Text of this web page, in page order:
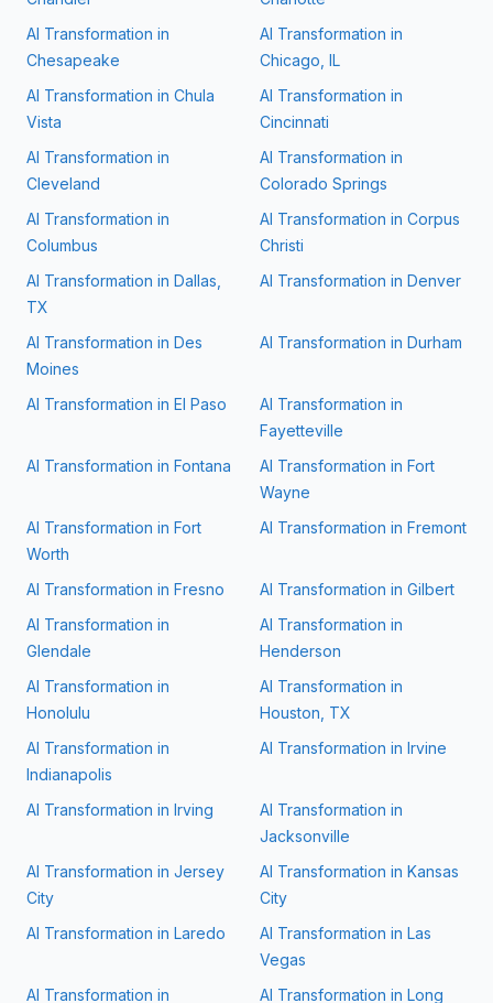
AI Transformation in
Chesapeake
AI Transformation in
Chicago, IL
AI Transformation in Chula
Vista
AI Transformation in
Cincinnati
AI Transformation in
Cleveland
AI Transformation in
Colorado Springs
AI Transformation in
Columbus
AI Transformation in Corpus
Christi
AI Transformation in Dallas,
TX
AI Transformation in Denver
AI Transformation in Des
Moines
AI Transformation in Durham
AI Transformation in El Paso
AI Transformation in
Fayetteville
AI Transformation in Fontana AI Transformation in Fort
Wayne
AI Transformation in Fort
Worth
AI Transformation in Fremont
AI Transformation in Fresno AI Transformation in Gilbert
AI Transformation in
Glendale
AI Transformation in
Henderson
AI Transformation in
Honolulu
AI Transformation in
Houston, TX
AI Transformation in
Indianapolis
AI Transformation in Irvine
AI Transformation in Irving
AI Transformation in
Jacksonville
AI Transformation in Jersey
City
AI Transformation in Kansas
City
AI Transformation in Laredo AI Transformation in Las
Vegas
AI Transformation in
AI Transformation in Long